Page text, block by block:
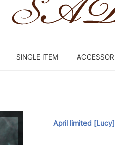
SINGLE ITEM
April limited